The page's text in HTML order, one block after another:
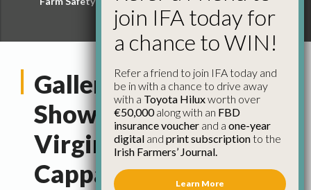
Win
Gallery: Agricultural
Show Recap –
Virginia and
Cappamore
join IFA today for
a chance to WIN!
Refer a friend to join IFA today and
be in with a chance to drive away
with a Toyota Hiluxworth over
€50,000along with an FBD
insurance voucher and a one-year
digital and print subscriptionto the
Irish Farmers’ Journal.
Learn More